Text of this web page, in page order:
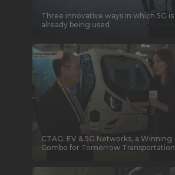
Three innovative ways in which 5G is
already being used
CTAG: EV & 5G Networks, a Winning
Combo for Tomorrow Transportation